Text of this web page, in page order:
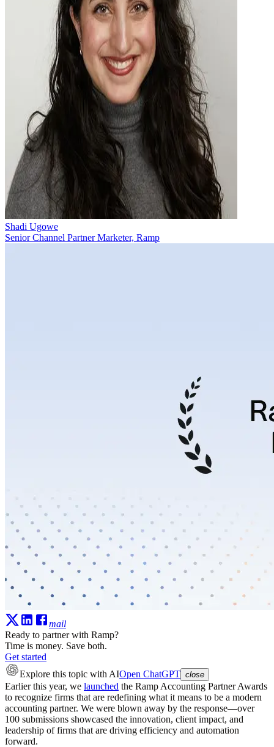
Shadi Ugowe
Senior Channel Partner Marketer, Ramp
mail
Ready to partner with Ramp?
Time is money. Save both.
Get started
Explore this topic with AIOpen ChatGPT close
Earlier this year, we launched the Ramp Accounting Partner Awards
to recognize firms that are redefining what it means to be a modern
accounting partner. We were blown away by the response—over
100 submissions showcased the innovation, client impact, and
leadership of firms that are driving efficiency and automation
forward.